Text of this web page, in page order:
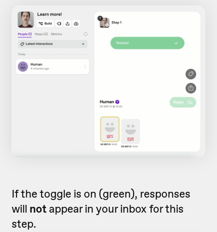
If the toggle is on (green), responses
will not appear in your inbox for this
step.